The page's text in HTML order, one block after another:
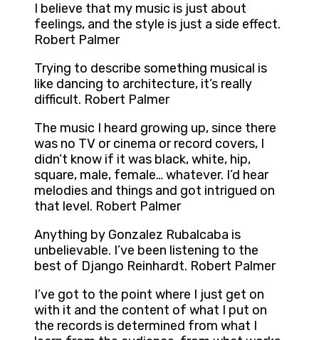
I believe that my music is just about
feelings, and the style is just a side effect.
Robert Palmer
Trying to describe something musical is
like dancing to architecture, it’s really
difficult. Robert Palmer
The music I heard growing up, since there
was no TV or cinema or record covers, I
didn’t know if it was black, white, hip,
square, male, female… whatever. I’d hear
melodies and things and got intrigued on
that level. Robert Palmer
Anything by Gonzalez Rubalcaba is
unbelievable. I’ve been listening to the
best of Django Reinhardt. Robert Palmer
I’ve got to the point where I just get on
with it and the content of what I put on
the records is determined from what I